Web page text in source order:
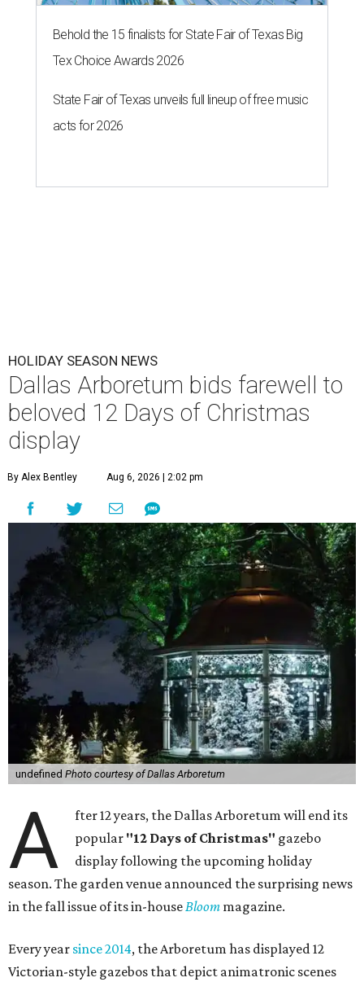
Behold the 15 finalists for State Fair of Texas Big
Tex Choice Awards 2026
State Fair of Texas unveils full lineup of free music
acts for 2026
HOLIDAY SEASON NEWS
Dallas Arboretum bids farewell to
beloved 12 Days of Christmas
display
By Alex Bentley Aug 6, 2026 | 2:02 pm
undefined Photo courtesy of Dallas Arboretum
A
fter 12 years, the Dallas Arboretum will end its
popular "12 Days of Christmas" gazebo
display following the upcoming holiday
season. The garden venue announced the surprising news
in the fall issue of its in-houseBloom magazine.
Every year since 2014, the Arboretum has displayed 12
Victorian-style gazebos that depict animatronic scenes